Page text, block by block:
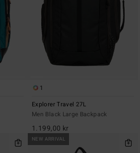
1
Explorer Travel 27L
Men Black Large Backpack
1.199,00 kr
NEW ARRIVAL